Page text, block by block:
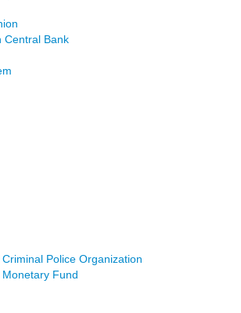
Central Bank
Police Organization
Fund